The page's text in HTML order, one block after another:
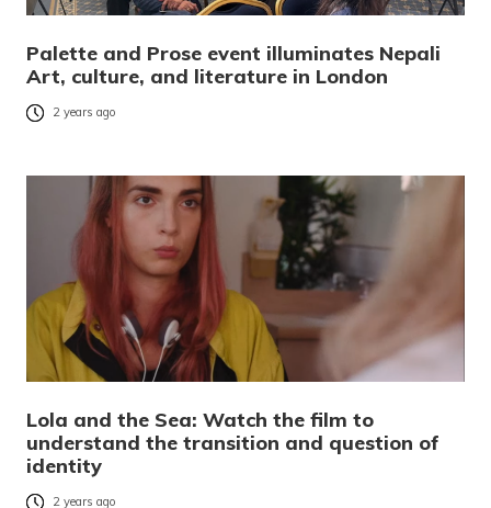
Palette and Prose event illuminates Nepali
Art, culture, and literature in London
2 years ago
Lola and the Sea: Watch the film to
understand the transition and question of
identity
2 years ago